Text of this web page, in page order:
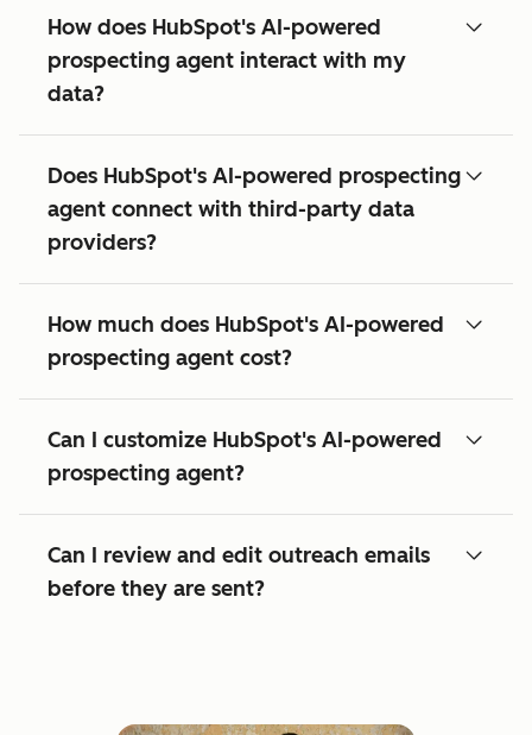
How does HubSpot's AI-powered
prospecting agent interact with my
data?
Does HubSpot's AI-powered prospecting
agent connect with third-party data
providers?
How much does HubSpot's AI-powered
prospecting agent cost?
Can I customize HubSpot's AI-powered
prospecting agent?
Can I review and edit outreach emails
before they are sent?